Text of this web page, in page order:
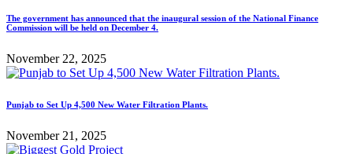
The government has announced that the inaugural session of the National Finance
Commission will be held on December 4.
November 22, 2025
Punjab to Set Up 4,500 New Water Filtration Plants.
November 21, 2025